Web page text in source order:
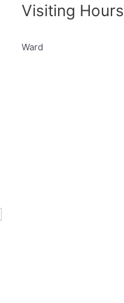
Visiting Hours
Ward